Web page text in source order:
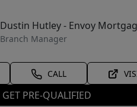
Dustin Hutley - Envoy
Branch Manager
CALL
GET PRE-QUALIFIED